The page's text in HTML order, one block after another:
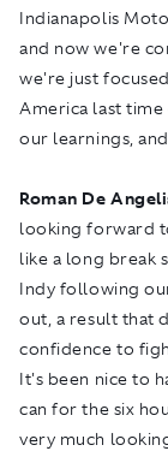
Indianapolis
and now we're
we're just
America last
our learnings,
Roman De
looking forward
like a long break
Indy following
out, a result that
confidence to
It's been nice to
can for the six
very much